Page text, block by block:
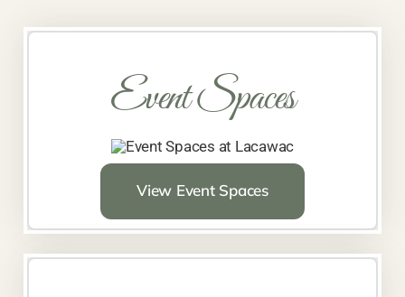
Event Spaces
View Event Spaces